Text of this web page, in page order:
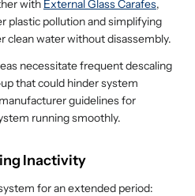
with External Glass Carafes,
plastic pollution and simplifying
clean water without disassembly.
necessitate frequent descaling
that could hinder system
guidelines for
running smoothly.
Inactivity
for an extended period: